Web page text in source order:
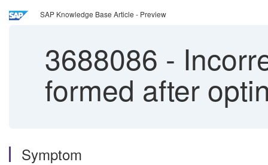
SAP Knowledge Base Article - Preview
3688086 -
formed after
Symptom